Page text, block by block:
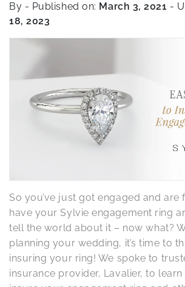
By - Published on: March 3, 2021 -
18, 2023
So you’ve just got engaged and are
have your Sylvie engagement ring
tell the world about it – now what?
planning your wedding, it’s time to
insuring your ring! We spoke to
insurance provider, Lavalier, to